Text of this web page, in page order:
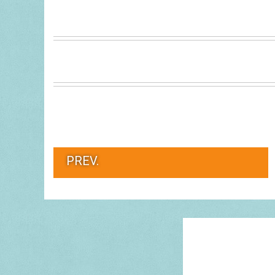
PREV.